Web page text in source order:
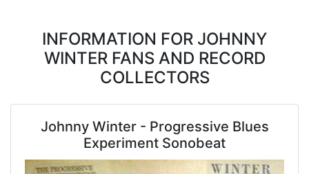
INFORMATION FOR JOHNNY
WINTER FANS AND RECORD
COLLECTORS
Johnny Winter - Progressive Blues
Experiment Sonobeat